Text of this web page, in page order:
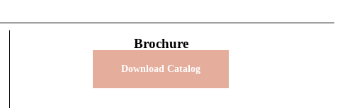
Brochure
Download Catalog